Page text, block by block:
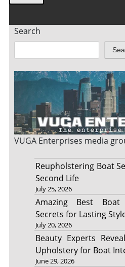
Search
VUGA Enterprises media
Reupholstering Boat
Second Life
July 25, 2026
Amazing Best
Secrets for Lasting
July 20, 2026
Beauty Experts
Upholstery for Boat
June 29, 2026